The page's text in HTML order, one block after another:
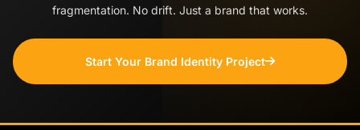
fragmentation. No drift. Just a brand that works.
Start Your Brand Identity Project